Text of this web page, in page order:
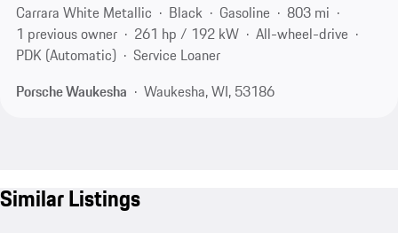
Carrara White Metallic
Black Gasoline
803 mi
1 previous owner
261 hp / 192 kW
All-wheel-drive
PDK (Automatic)
Service Loaner
Porsche Waukesha
Waukesha, WI, 53186
Similar Listings